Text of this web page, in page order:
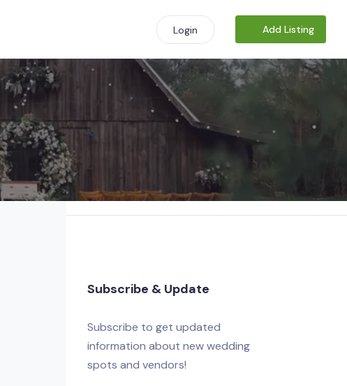
Login Add Listing
Subscribe & Update
Subscribe to get updated
information about new wedding
spots and vendors!